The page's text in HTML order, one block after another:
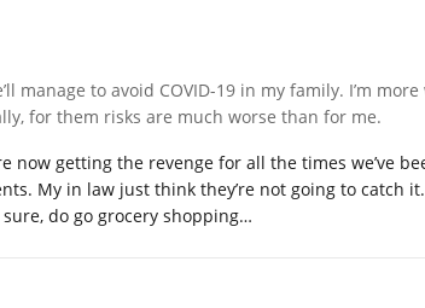
manage to avoid COVID-19 in my family. I’m
for them risks are much worse than for me.
now getting the revenge for all the times we’ve
My in law just think they’re not going to catch
do go grocery shopping…